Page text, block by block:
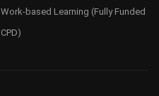
Work-based Learning (Fully Funded
CPD)